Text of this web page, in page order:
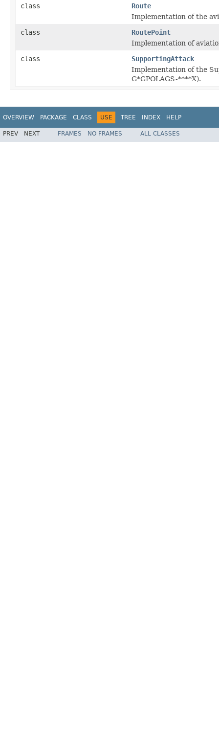
class
Route
Implementation of the
class
RoutePoint
Implementation of
class
SupportingAttack
Implementation of the
G*GPOLAGS-****X).
OVERVIEW PACKAGE CLASS USE TREE INDEX HELP
PREV NEXT FRAMES NO FRAMES ALL CLASSES